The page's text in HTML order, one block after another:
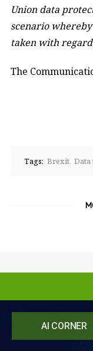
AI CORNER
Union data
scenario
taken with
The
Tags: Brexit Data